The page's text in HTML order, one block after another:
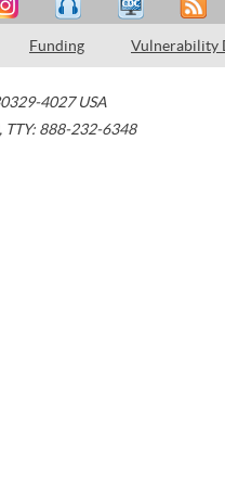
Funding Vulnerability
4027 USA
, TTY: 888-232-6348